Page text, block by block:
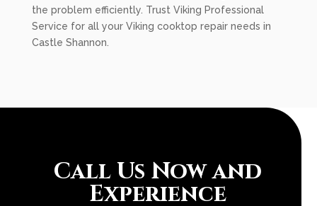
the problem efficiently. Trust Viking Professional
Service for all your Viking cooktop repair needs in
Castle Shannon.
Call Us Now and
Experience